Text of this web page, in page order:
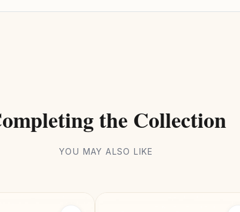
the Collection
YOU MAY ALSO LIKE